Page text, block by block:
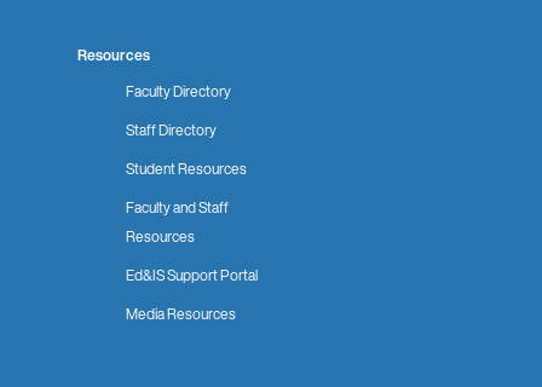
Resources
Faculty Directory
Staff Directory
Student Resources
Faculty and Staff
Resources
Ed&IS Support Portal
Media Resources